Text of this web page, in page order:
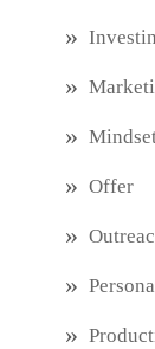
Offer